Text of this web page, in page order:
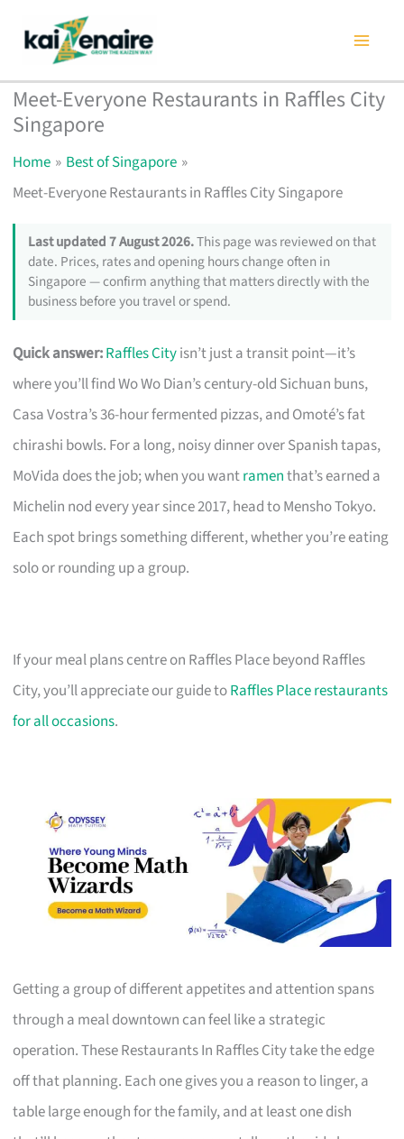
content
Meet-Everyone Restaurants in Raffles City
Singapore
Home
Best of Singapore
Meet-Everyone Restaurants in Raffles City Singapore
Last updated 7 August 2026.This page was reviewed on that
date. Prices, rates and opening hours change often in
Singapore — confirm anything that matters directly with the
business before you travel or spend.
Quick answer:Raffles Cityisn’t just a transit point—it’s
where you’ll find Wo Wo Dian’s century-old Sichuan buns,
Casa Vostra’s 36-hour fermented pizzas, and Omoté’s fat
chirashi bowls. For a long, noisy dinner over Spanish tapas,
MoVida does the job; when you wantramenthat’s earned a
Michelin nod every year since 2017, head to Mensho Tokyo.
Each spot brings something different, whether you’re eating
solo or rounding up a group.
If your meal plans centre on Raffles Place beyond Raffles
City, you’ll appreciate our guide toRaffles Place restaurants
for all occasions.
Getting a group of different appetites and attention spans
through a meal downtown can feel like a strategic
operation. These Restaurants In Raffles City take the edge
off that planning. Each one gives you a reason to linger, a
table large enough for the family, and at least one dish